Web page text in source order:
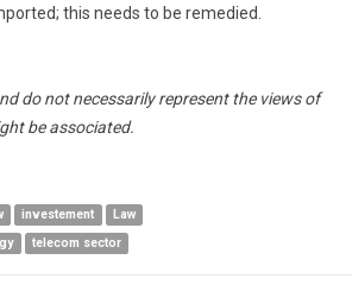
this needs to be remedied.
do not necessarily represent the views of
be associated.
investement
Law
telecom sector